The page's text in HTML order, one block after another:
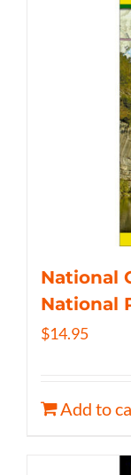
National
National
$14.95
Add to